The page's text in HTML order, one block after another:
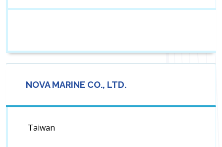
NOVA MARINE CO., LTD.
Taiwan